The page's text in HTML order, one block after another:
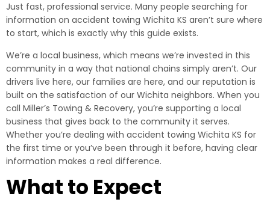
Just fast, professional service. Many people searching for
information on accident towing Wichita KS aren’t sure where
to start, which is exactly why this guide exists.
We’re a local business, which means we’re invested in this
community in a way that national chains simply aren’t. Our
drivers live here, our families are here, and our reputation is
built on the satisfaction of our Wichita neighbors. When you
call Miller’s Towing & Recovery, you’re supporting a local
business that gives back to the community it serves.
Whether you’re dealing with accident towing Wichita KS for
the first time or you’ve been through it before, having clear
information makes a real difference.
What to Expect